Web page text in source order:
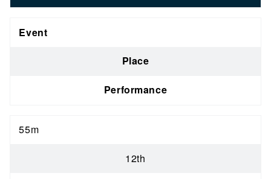
Event
Place
Performance
55m
12th